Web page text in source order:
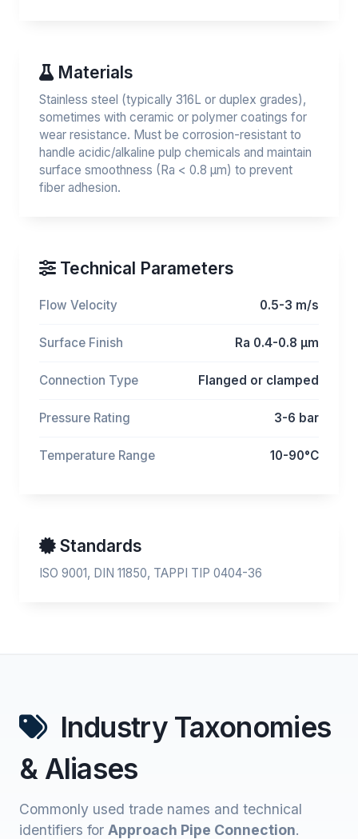
Materials
Stainless steel (typically 316L or duplex grades),
sometimes with ceramic or polymer coatings for
wear resistance. Must be corrosion-resistant to
handle acidic/alkaline pulp chemicals and maintain
surface smoothness (Ra < 0.8 μm) to prevent
fiber adhesion.
Technical Parameters
Flow Velocity 0.5-3 m/s
Surface Finish Ra 0.4-0.8 μm
Connection Type Flanged or clamped
Pressure Rating 3-6 bar
Temperature Range 10-90°C
Standards
ISO 9001, DIN 11850, TAPPI TIP 0404-36
Industry Taxonomies
& Aliases
Commonly used trade names and technical
identifiers for Approach Pipe Connection.